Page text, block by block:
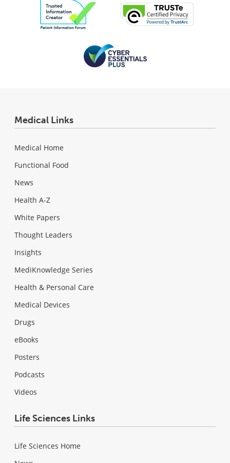
Medical Links
Medical Home
Functional Food
News
Health A-Z
White Papers
Thought Leaders
Insights
MediKnowledge Series
Health & Personal Care
Medical Devices
Drugs
eBooks
Posters
Podcasts
Videos
Life Sciences Links
Life Sciences Home